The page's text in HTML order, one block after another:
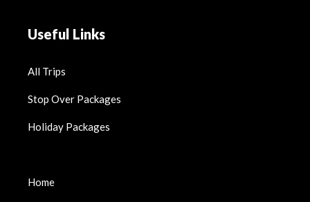
Useful Links
All Trips
Stop Over Packages
Holiday Packages
Home